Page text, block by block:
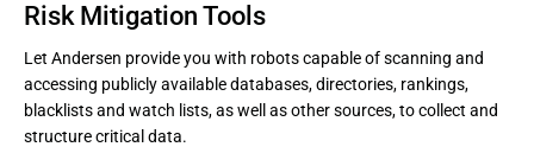
Risk Mitigation Tools
Let Andersen provide you with robots capable of scanning and
accessing publicly available databases, directories, rankings,
blacklists and watch lists, as well as other sources, to collect and
structure critical data.